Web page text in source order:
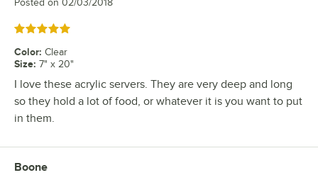
Posted on 02/03/2018
Rated 5 out of 5 stars
Color: Clear
Size: 7" x 20"
I love these acrylic servers. They are very deep and long
so they hold a lot of food, or whatever it is you want to put
in them.
Review by
Boone